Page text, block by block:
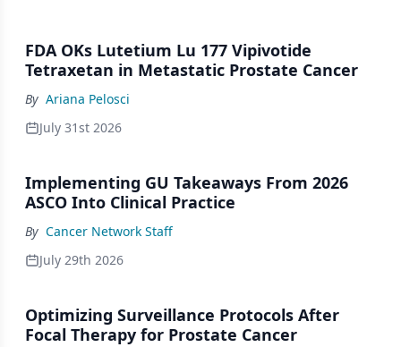
FDA OKs Lutetium Lu 177 Vipivotide
Tetraxetan in Metastatic Prostate Cancer
By Ariana Pelosci
July 31st 2026
Implementing GU Takeaways From 2026
ASCO Into Clinical Practice
By Cancer Network Staff
July 29th 2026
Optimizing Surveillance Protocols After
Focal Therapy for Prostate Cancer